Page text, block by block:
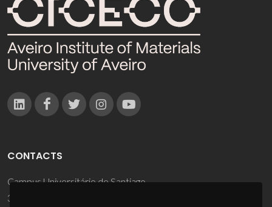
CONTACTS
Campus Universitário de Santiago
3810-193 Aveiro - Portugal